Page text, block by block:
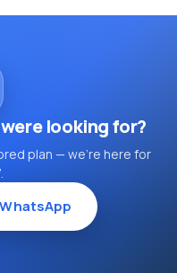
looking for?
plan — we're here for